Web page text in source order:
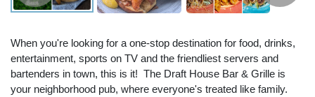
When you're looking for a one-stop destination for food, drinks,
entertainment, sports on TV and the friendliest servers and
bartenders in town, this is it! The Draft House Bar & Grille is
your neighborhood pub, where everyone's treated like family.